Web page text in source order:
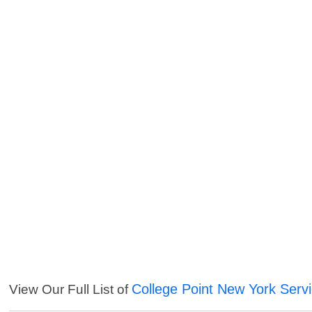
View Our Full List of College Point New York